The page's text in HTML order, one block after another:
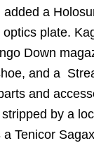
added a
plate.
Down
and a
and
by a
a Tenicor